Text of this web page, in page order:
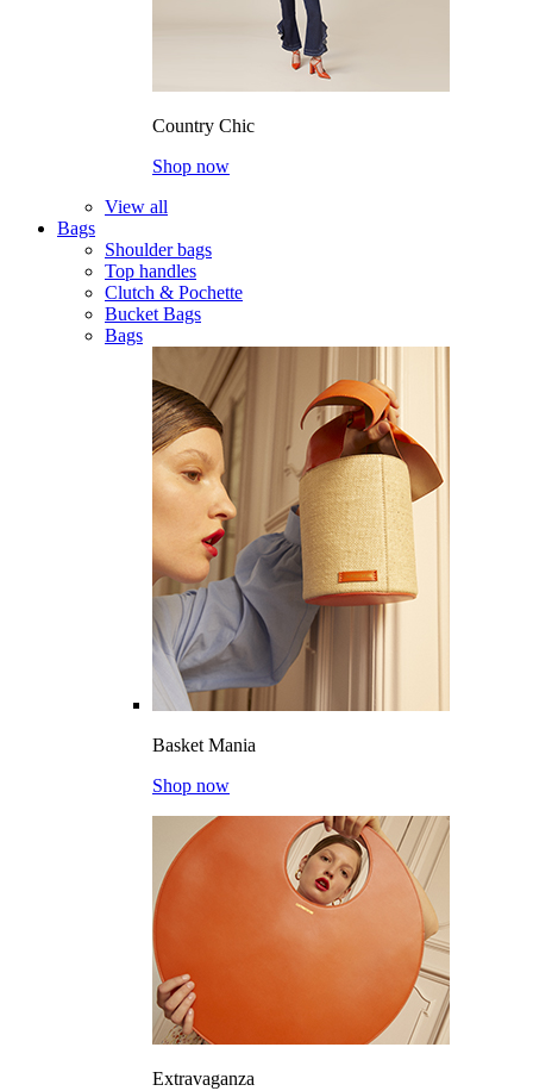
Country Chic
Shop now
View all
Bags
Shoulder bags
Top handles
Clutch & Pochette
Bucket Bags
Bags
Basket Mania
Shop now
Extravaganza